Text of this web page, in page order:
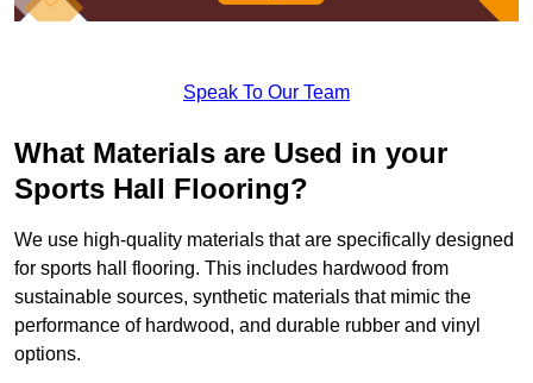
Speak To Our Team
What Materials are Used in your
Sports Hall Flooring?
We use high-quality materials that are specifically designed
for sports hall flooring. This includes hardwood from
sustainable sources, synthetic materials that mimic the
performance of hardwood, and durable rubber and vinyl
options.